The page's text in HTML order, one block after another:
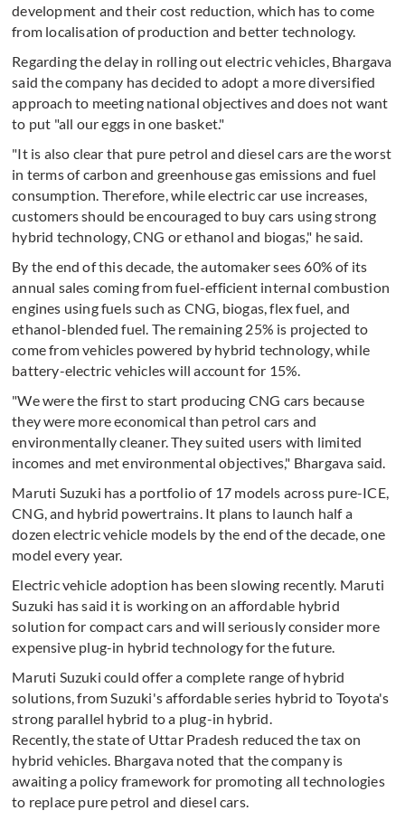
development and their cost reduction, which has to come
from localisation of production and better technology.
Regarding the delay in rolling out electric vehicles, Bhargava
said the company has decided to adopt a more diversified
approach to meeting national objectives and does not want
to put "all our eggs in one basket."
"It is also clear that pure petrol and diesel cars are the worst
in terms of carbon and greenhouse gas emissions and fuel
consumption. Therefore, while electric car use increases,
customers should be encouraged to buy cars using strong
hybrid technology, CNG or ethanol and biogas," he said.
By the end of this decade, the automaker sees 60% of its
annual sales coming from fuel-efficient internal combustion
engines using fuels such as CNG, biogas, flex fuel, and
ethanol-blended fuel. The remaining 25% is projected to
come from vehicles powered by hybrid technology, while
battery-electric vehicles will account for 15%.
"We were the first to start producing CNG cars because
they were more economical than petrol cars and
environmentally cleaner. They suited users with limited
incomes and met environmental objectives," Bhargava said.
Maruti Suzuki has a portfolio of 17 models across pure-ICE,
CNG, and hybrid powertrains. It plans to launch half a
dozen electric vehicle models by the end of the decade, one
model every year.
Electric vehicle adoption has been slowing recently. Maruti
Suzuki has said it is working on an affordable hybrid
solution for compact cars and will seriously consider more
expensive plug-in hybrid technology for the future.
Maruti Suzuki could offer a complete range of hybrid
solutions, from Suzuki's affordable series hybrid to Toyota's
strong parallel hybrid to a plug-in hybrid.
Recently, the state of Uttar Pradesh reduced the tax on
hybrid vehicles. Bhargava noted that the company is
awaiting a policy framework for promoting all technologies
to replace pure petrol and diesel cars.